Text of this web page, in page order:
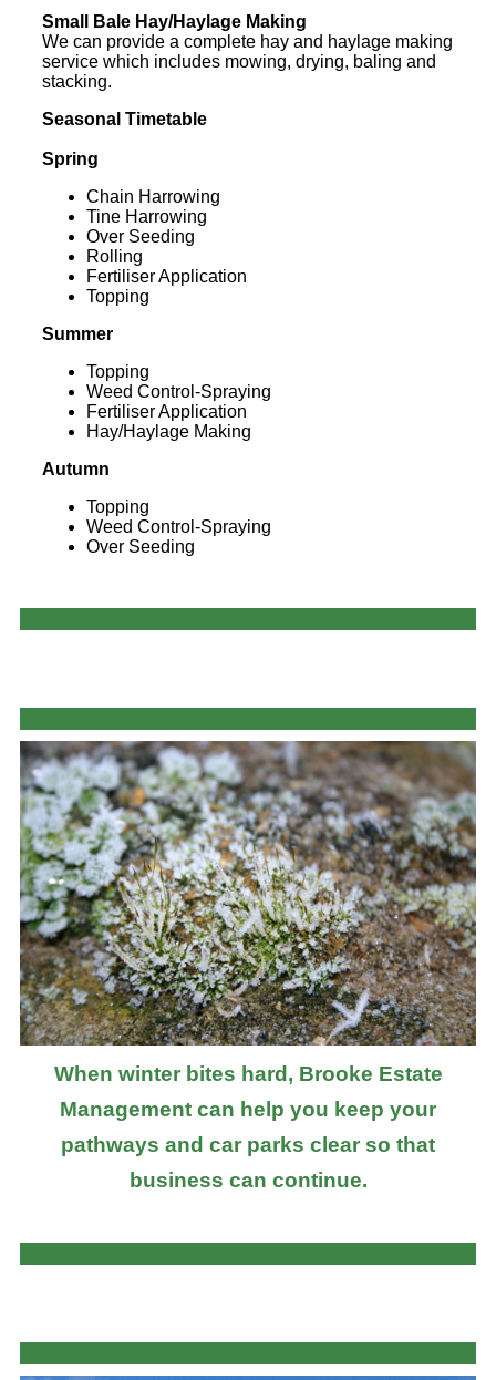
Small Bale Hay/Haylage Making
We can provide a complete hay and haylage making
service which includes mowing, drying, baling and
stacking.
Seasonal Timetable
Spring
Chain Harrowing
Tine Harrowing
Over Seeding
Rolling
Fertiliser Application
Topping
Summer
Topping
Weed Control-Spraying
Fertiliser Application
Hay/Haylage Making
Autumn
Topping
Weed Control-Spraying
Over Seeding
When winter bites hard, Brooke Estate
Management can help you keep your
pathways and car parks clear so that
business can continue.